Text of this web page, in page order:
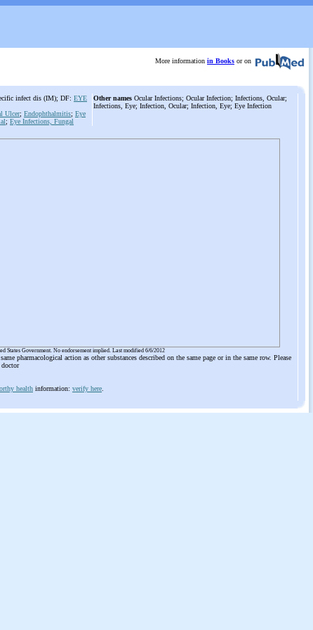
More information in Books or on
infect dis (IM); DF: EYE
Ulcer; Endophthalmitis; Eye
; Eye Infections, Fungal
Other names Ocular Infections; Ocular Infection; Infections, Ocular;
Infections, Eye; Infection, Ocular; Infection, Eye; Eye Infection
States Government. No endorsement implied. Last modified 6/6/2012
pharmacological action as other substances described on the same page or in the same row. Please
health information: verify here